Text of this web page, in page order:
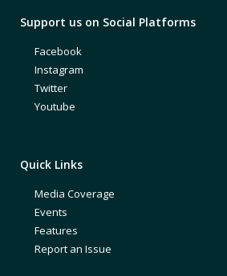
Support us on Social Platforms
Facebook
Instagram
Twitter
Youtube
Quick Links
Media Coverage
Events
Features
Report an Issue